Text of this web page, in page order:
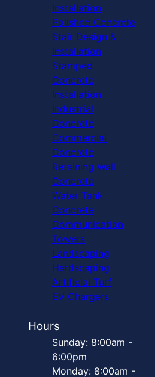
Installation
Polished Concrete
Stair Design &
Installation
Stamped
Concrete
Installation
Industrial
Concrete
Commercial
Concrete
Retaining Wall
Concrete
Water Tank
Concrete
Communication
Towers
Landscaping
Hardscaping
Artificial Turf
EV Chargers
Hours
Sunday: 8:00am -
6:00pm
Monday: 8:00am -